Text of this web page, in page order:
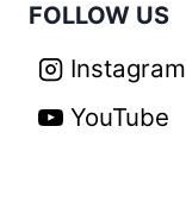
FOLLOW US
Instagram
YouTube